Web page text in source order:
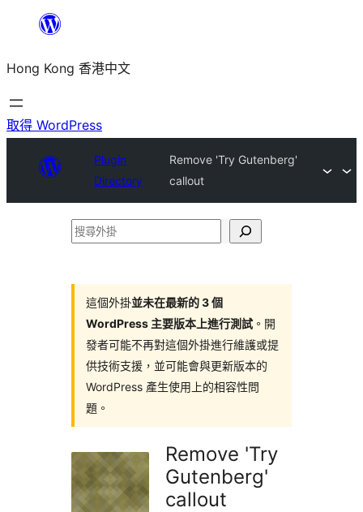
主
要
內
Hong Kong 香港中文
取得 WordPress
Plugin
Directory
Remove 'Try Gutenberg'
callout
搜
這個外掛並未在最新的 3 個
WordPress 主要版本上進行測試 。開
發者可能不再對這個外掛進行維護或提
供技術支援，並可能會與更新版本的
WordPress 產生使用上的相容性問
題。
Remove 'Try
Gutenberg'
callout